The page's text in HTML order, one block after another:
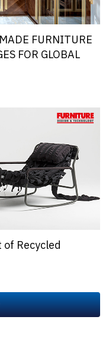
FURNITURE
FOR GLOBAL
Recycled